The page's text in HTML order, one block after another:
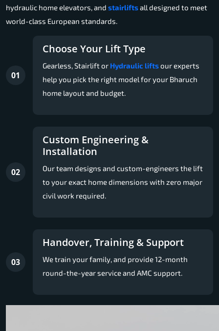
hydraulic home elevators, and stairliftsall designed to meet
world-class European standards.
01
Choose Your Lift Type
Gearless, Stairlift or Hydraulic liftsour experts
help you pick the right model for your Bharuch
home layout and budget.
02
Custom Engineering &
Installation
Our team designs and custom-engineers the lift
to your exact home dimensions with zero major
civil work required.
03
Handover, Training & Support
We train your family, and provide 12-month
round-the-year service and AMC support.